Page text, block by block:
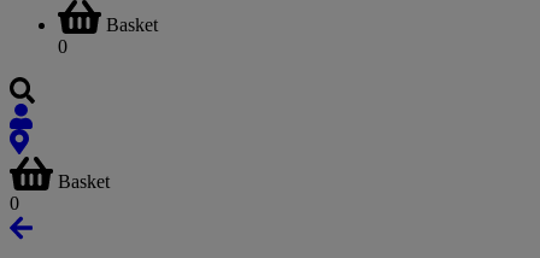
Basket
0
Basket
0